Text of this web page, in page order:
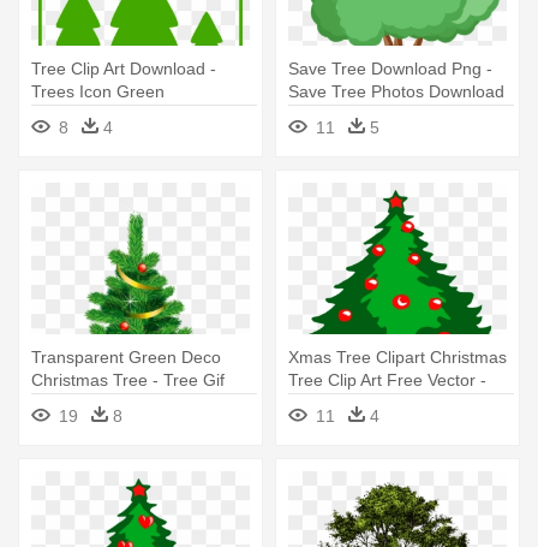
Tree Clip Art Download -
Trees Icon Green
8
4
Save Tree Download Png -
Save Tree Photos Download
11
5
Transparent Green Deco
Christmas Tree - Tree Gif
Images Free Download
19 8
Xmas Tree Clipart Christmas
Tree Clip Art Free Vector -
Christmas Tree Images Free
Download
11 4